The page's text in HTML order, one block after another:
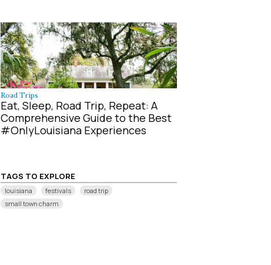
Road Trips
Eat, Sleep, Road Trip, Repeat: A
Comprehensive Guide to the Best
#OnlyLouisiana Experiences
TAGS TO EXPLORE
louisiana festivals
road trip
small town charm